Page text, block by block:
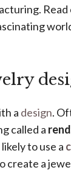
a design.
called a
to use a
create a